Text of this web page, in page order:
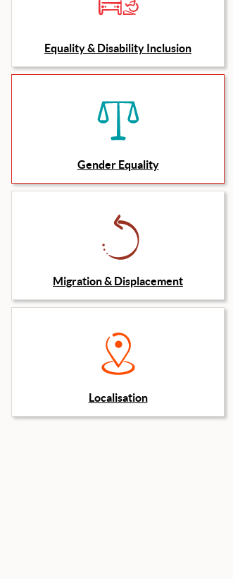
Equality & Disability Inclusion
Gender Equality
Migration & Displacement
Localisation